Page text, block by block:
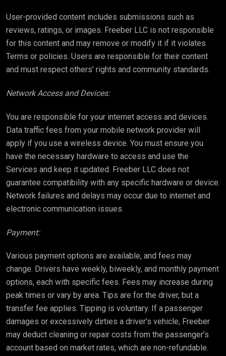
User-provided content includes submissions such as
reviews, ratings, or images. Freeber LLC is not responsible
for this content and may remove or modify it if it violates
Terms or policies. Users are responsible for their content
and must respect others’ rights and community standards.
Network Access and Devices:
You are responsible for your internet access and devices.
Data traffic fees from your mobile network provider will
apply if you use a wireless device. You must ensure you
have the necessary hardware to access and use the
Services and keep it updated. Freeber LLC does not
guarantee compatibility with any specific hardware or device.
Network failures and delays may occur due to internet and
electronic communication issues.
Payment:
Various payment options are available, and fees may
change. Drivers have weekly, biweekly, and monthly payment
options, each with specific fees. Fees may increase during
peak times or vary by area. Tips are for the driver, but a
transfer fee applies. Tipping is voluntary. If a passenger
damages or excessively dirties a driver’s vehicle, Freeber
may deduct cleaning or repair costs from the passenger’s
account based on market rates, which are non-refundable.